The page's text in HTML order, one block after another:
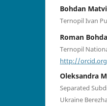
Bohdan
Ternopil Ivan
Roman
Ternopil
http://
Oleksandra
Separated
Ukraine